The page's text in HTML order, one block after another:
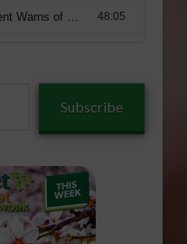
Subscribe